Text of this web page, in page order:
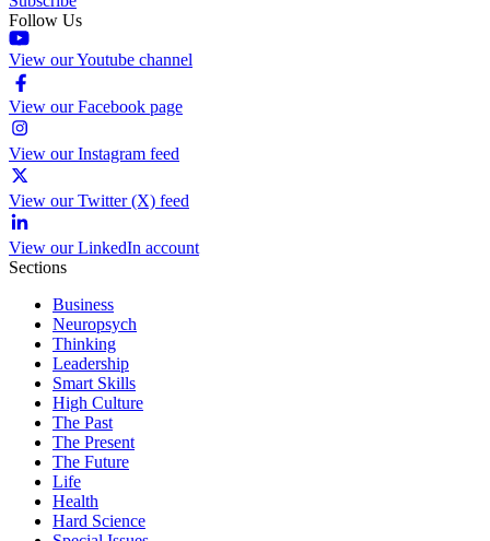
Follow Us
View our Youtube channel
View our Facebook page
View our Instagram feed
View our Twitter (X) feed
View our LinkedIn account
Sections
Business
Neuropsych
Thinking
Leadership
Smart Skills
High Culture
The Past
The Present
The Future
Life
Health
Hard Science